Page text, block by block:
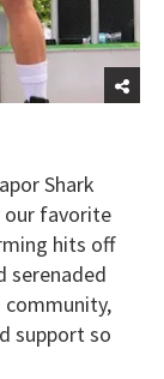
Shark
our favorite
hits off
serenaded
support so